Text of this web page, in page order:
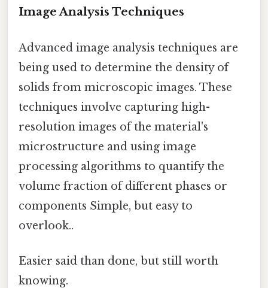
Image Analysis Techniques
Advanced image analysis techniques are
being used to determine the density of
solids from microscopic images. These
techniques involve capturing high-
resolution images of the material's
microstructure and using image
processing algorithms to quantify the
volume fraction of different phases or
components Simple, but easy to
overlook..
Easier said than done, but still worth
knowing.